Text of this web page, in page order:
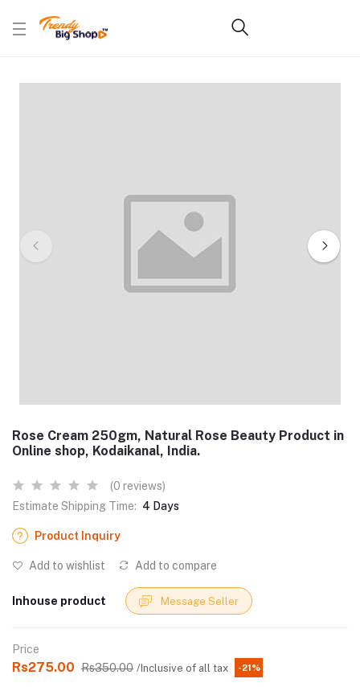
Rose Cream 250gm, Natural Rose Beauty Product in
Online shop, Kodaikanal, India.
(0 reviews)
Estimate Shipping Time: 4 Days
Product Inquiry
Add to wishlist Add to compare
Inhouse product Message Seller
Price
Rs275.00 Rs350.00 /Inclusive of all tax -21%